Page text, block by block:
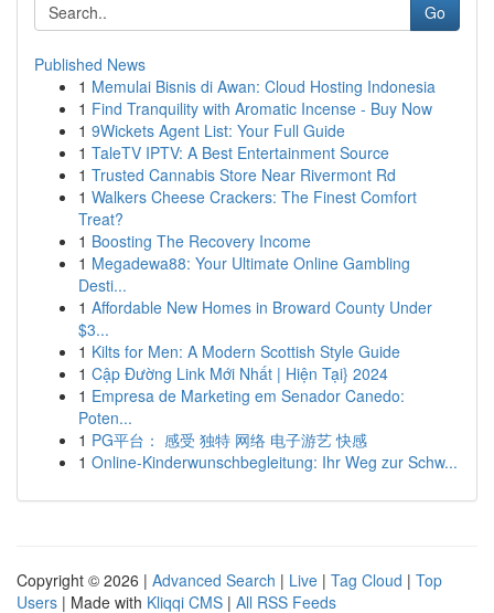
Go
Published News
1 Memulai Bisnis di Awan: Cloud Hosting Indonesia
1 Find Tranquility with Aromatic Incense - Buy Now
1 9Wickets Agent List: Your Full Guide
1 TaleTV IPTV: A Best Entertainment Source
1 Trusted Cannabis Store Near Rivermont Rd
1 Walkers Cheese Crackers: The Finest Comfort
Treat?
1 Boosting The Recovery Income
1 Megadewa88: Your Ultimate Online Gambling
Desti...
1 Affordable New Homes in Broward County Under
$3...
1 Kilts for Men: A Modern Scottish Style Guide
1 Cập Đường Link Mới Nhất | Hiện Tại} 2024
1 Empresa de Marketing em Senador Canedo:
Poten...
1 PG平台： 感受 独特 网络 电子游艺 快感
1 Online-Kinderwunschbegleitung: Ihr Weg zur Schw...
Copyright © 2026 | Advanced Search | Live | Tag Cloud | Top
Users | Made with Kliqqi CMS | All RSS Feeds